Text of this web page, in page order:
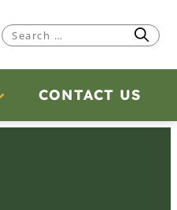
Search
CONTACT US